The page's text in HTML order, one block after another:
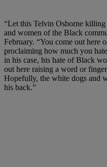
“Let this Telvin Osborne killing
and women of the Black
February. “You come out here
proclaiming how much you
in his case, his hate of Black
out here raising a word or
Hopefully, the white dogs and
his back.”